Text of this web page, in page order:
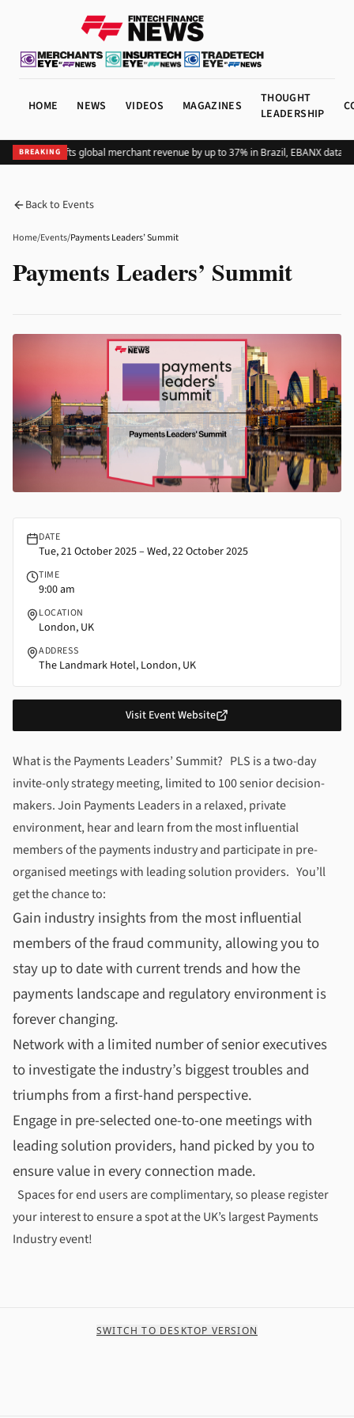
HOME NEWS VIDEOS MAGAZINES
THOUGHT
LEADERSHIP
BREAKING
Adding Pix lifts global merchant revenue by up to 37% in Brazil, EBANX data
Back to Events
Home/Events/Payments Leaders’ Summit
Payments Leaders’ Summit
DATE
Tue, 21 October 2025 – Wed, 22 October 2025
TIME
9:00 am
LOCATION
London, UK
ADDRESS
The Landmark Hotel, London, UK
Visit Event Website
AboutPayments Leaders’ Summit
What is the Payments Leaders’ Summit? PLS is a two-day
invite-only strategy meeting, limited to 100 senior decision-
makers. Join Payments Leaders in a relaxed, private
environment, hear and learn from the most influential
members of the payments industry and participate in pre-
organised meetings with leading solution providers. You’ll
get the chance to:
Gain industry insights from the most influential
members of the fraud community, allowing you to
stay up to date with current trends and how the
payments landscape and regulatory environment is
forever changing.
Network with a limited number of senior executives
to investigate the industry’s biggest troubles and
triumphs from a first-hand perspective.
Engage in pre-selected one-to-one meetings with
leading solution providers, hand picked by you to
ensure value in every connection made.
Spaces for end users are complimentary, so please register
your interest to ensure a spot at the UK’s largest Payments
Industry event!
SWITCH TO DESKTOP VERSION